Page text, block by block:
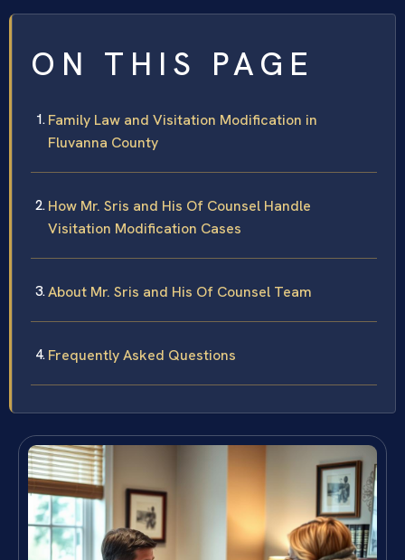
ON THIS PAGE
Family Law and Visitation Modification in
Fluvanna County
How Mr. Sris and His Of Counsel Handle
Visitation Modification Cases
About Mr. Sris and His Of Counsel Team
Frequently Asked Questions